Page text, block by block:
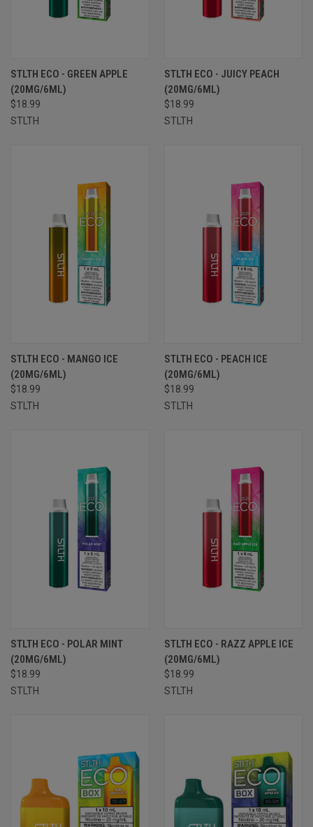
STLTH ECO - GREEN APPLE
(20MG/6ML)
$18.99
STLTH
STLTH ECO - JUICY PEACH
(20MG/6ML)
$18.99
STLTH
STLTH ECO - MANGO ICE
(20MG/6ML)
$18.99
STLTH
STLTH ECO - PEACH ICE
(20MG/6ML)
$18.99
STLTH
STLTH ECO - POLAR MINT
(20MG/6ML)
$18.99
STLTH
STLTH ECO - RAZZ APPLE ICE
(20MG/6ML)
$18.99
STLTH